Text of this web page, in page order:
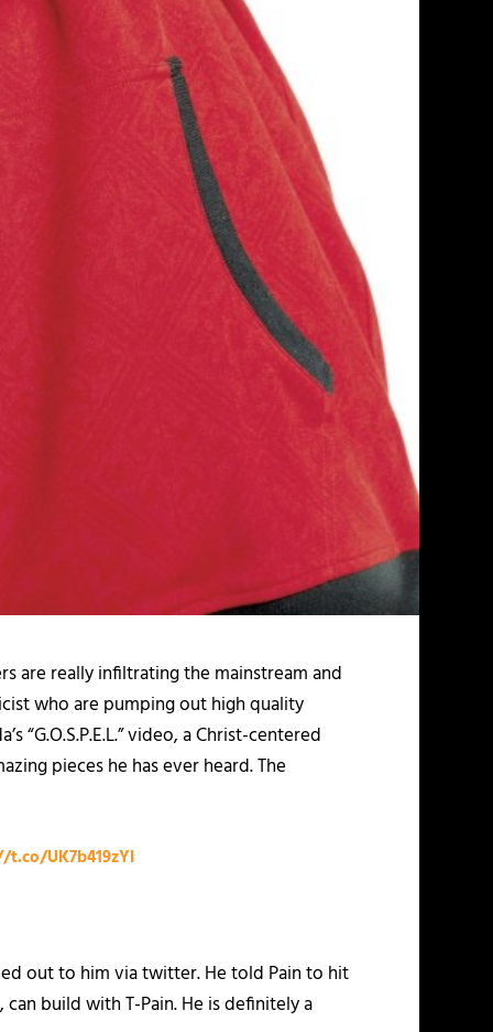
are really infiltrating the mainstream and
who are pumping out high quality
video, a Christ-centered
pieces he has ever heard. The
UK7b419zYl
out to him via twitter. He told Pain to hit
build with T-Pain. He is definitely a